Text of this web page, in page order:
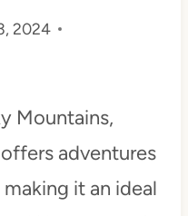
2024
Mountains,
adventures
it an ideal